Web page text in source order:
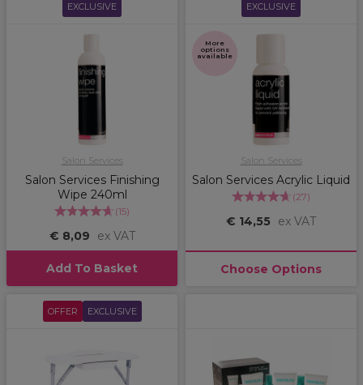
EXCLUSIVE
Salon Services
Salon Services Finishing
Wipe 240ml
(15)
€ 8,09 ex VAT
Add To Basket
EXCLUSIVE
More
options
available
Salon Services
Salon Services Acrylic Liquid
(27)
€ 14,55 ex VAT
Choose Options
OFFER EXCLUSIVE